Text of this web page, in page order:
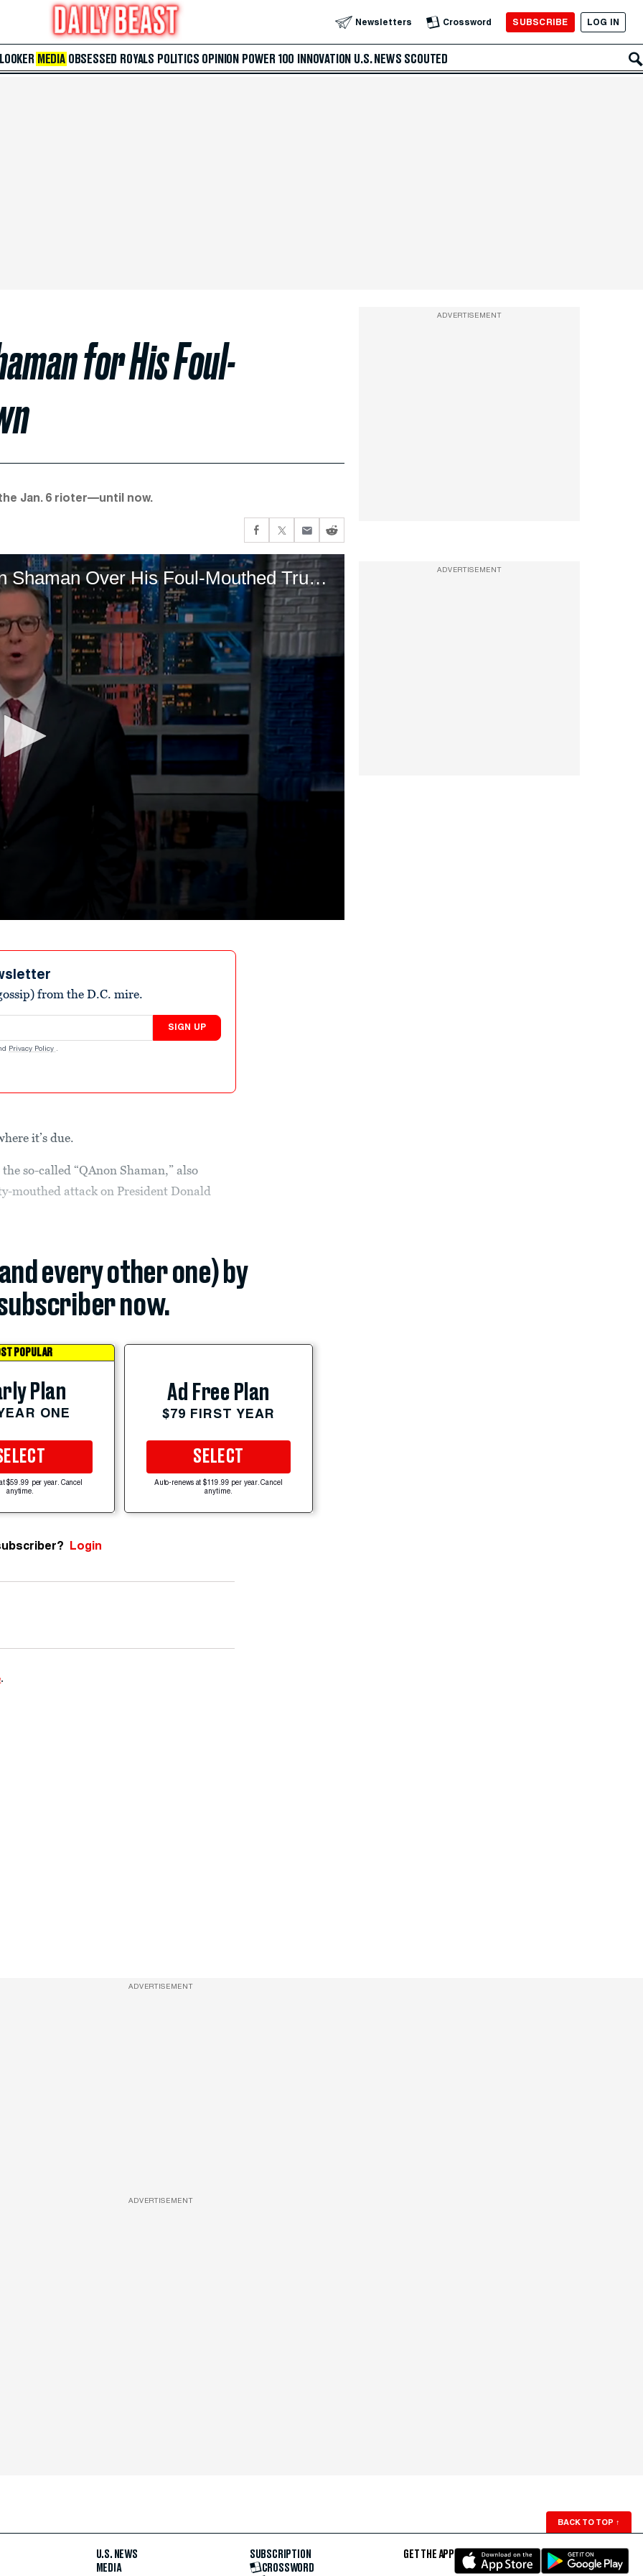
Newsletters Crossword SUBSCRIBE LOG IN
MEDIA OBSESSED ROYALS POLITICS OPINION POWER 100 INNOVATION U.S. NEWS SCOUTED
for His Foul-
Jan. 6 rioter—until now.
Colbert Raises a Toast to the QAnon Shaman Over His Foul-Mouthed Trump Takedown
from the D.C. mire.
SIGN UP
Privacy Policy .
it’s due.
so-called “QAnon Shaman,” also
mouthed attack on President Donald
every other one) by
now.
POPULAR
Plan
ONE
$59.99 per year. Cancel
anytime.
Ad Free Plan
$79 FIRST YEAR
SELECT
Auto-renews at $119.99 per year. Cancel
anytime.
Login
.
ADVERTISEMENT
ADVERTISEMENT
ADVERTISEMENT
ADVERTISEMENT
BACK TO TOP ↑
U.S. NEWS
MEDIA
SUBSCRIPTION
CROSSWORD
GET THE APP